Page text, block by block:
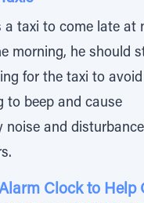
a taxi to come late at
morning, he should
for the taxi to
to beep and cause
noise and
Clock to Help